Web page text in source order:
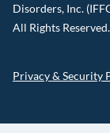
Disorders, Inc.
All Rights Reserved.
Privacy & Security